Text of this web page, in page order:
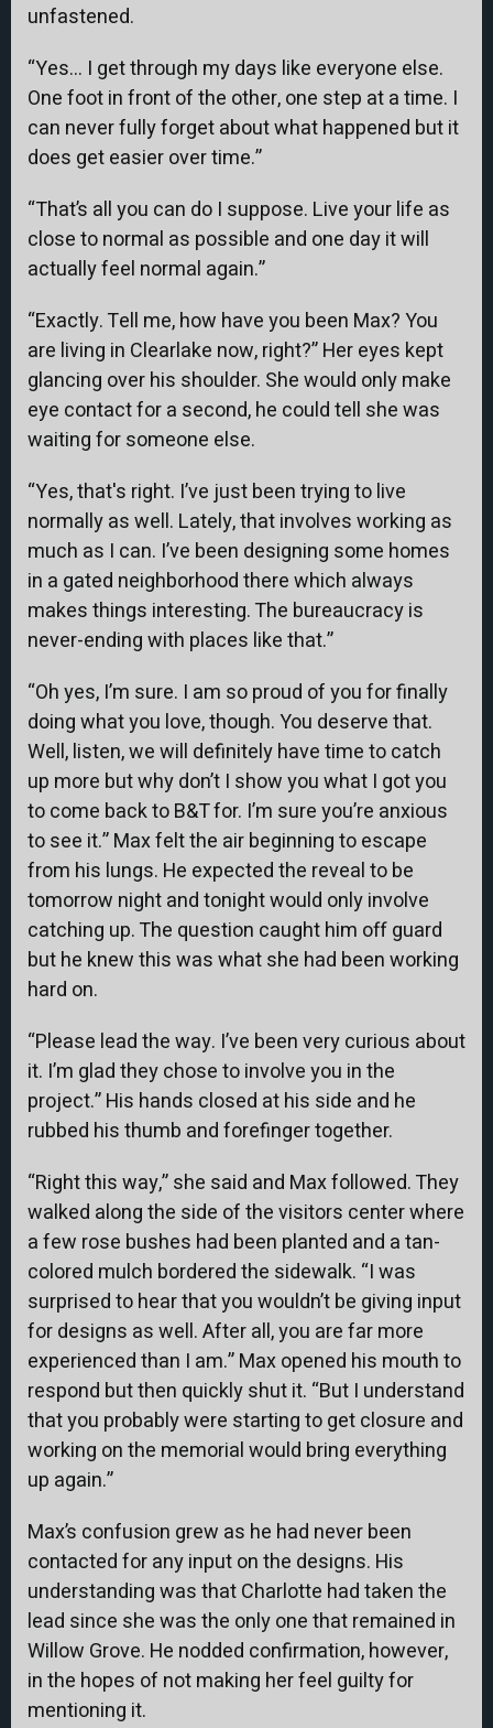
unfastened.
“Yes… I get through my days like everyone else.
One foot in front of the other, one step at a time. I
can never fully forget about what happened but it
does get easier over time.”
“That’s all you can do I suppose. Live your life as
close to normal as possible and one day it will
actually feel normal again.”
“Exactly. Tell me, how have you been Max? You
are living in Clearlake now, right?” Her eyes kept
glancing over his shoulder. She would only make
eye contact for a second, he could tell she was
waiting for someone else.
“Yes, that's right. I’ve just been trying to live
normally as well. Lately, that involves working as
much as I can. I’ve been designing some homes
in a gated neighborhood there which always
makes things interesting. The bureaucracy is
never-ending with places like that.”
“Oh yes, I’m sure. I am so proud of you for finally
doing what you love, though. You deserve that.
Well, listen, we will definitely have time to catch
up more but why don’t I show you what I got you
to come back to B&T for. I’m sure you’re anxious
to see it.” Max felt the air beginning to escape
from his lungs. He expected the reveal to be
tomorrow night and tonight would only involve
catching up. The question caught him off guard
but he knew this was what she had been working
hard on.
“Please lead the way. I’ve been very curious about
it. I’m glad they chose to involve you in the
project.” His hands closed at his side and he
rubbed his thumb and forefinger together.
“Right this way,” she said and Max followed. They
walked along the side of the visitors center where
a few rose bushes had been planted and a tan-
colored mulch bordered the sidewalk. “I was
surprised to hear that you wouldn’t be giving input
for designs as well. After all, you are far more
experienced than I am.” Max opened his mouth to
respond but then quickly shut it. “But I understand
that you probably were starting to get closure and
working on the memorial would bring everything
up again.”
Max’s confusion grew as he had never been
contacted for any input on the designs. His
understanding was that Charlotte had taken the
lead since she was the only one that remained in
Willow Grove. He nodded confirmation, however,
in the hopes of not making her feel guilty for
mentioning it.